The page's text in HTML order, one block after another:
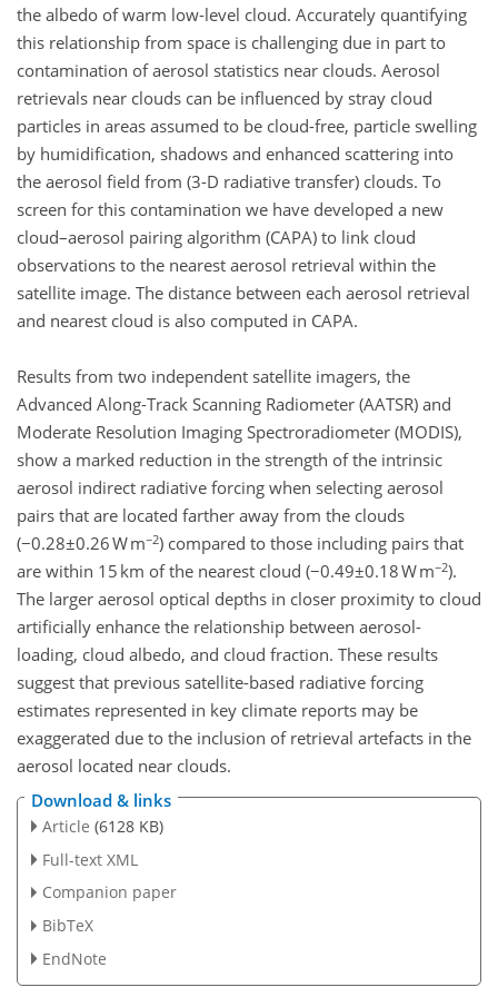
the albedo of warm low-level cloud. Accurately quantifying
this relationship from space is challenging due in part to
contamination of aerosol statistics near clouds. Aerosol
retrievals near clouds can be influenced by stray cloud
particles in areas assumed to be cloud-free, particle swelling
by humidification, shadows and enhanced scattering into
the aerosol field from (3-D radiative transfer) clouds. To
screen for this contamination we have developed a new
cloud–aerosol pairing algorithm (CAPA) to link cloud
observations to the nearest aerosol retrieval within the
satellite image. The distance between each aerosol retrieval
and nearest cloud is also computed in CAPA.
Results from two independent satellite imagers, the
Advanced Along-Track Scanning Radiometer (AATSR) and
Moderate Resolution Imaging Spectroradiometer (MODIS),
show a marked reduction in the strength of the intrinsic
aerosol indirect radiative forcing when selecting aerosol
pairs that are located farther away from the clouds
(−0.28±0.26 W m−2) compared to those including pairs that
are within 15 km of the nearest cloud (−0.49±0.18 W m−2).
The larger aerosol optical depths in closer proximity to cloud
artificially enhance the relationship between aerosol-
loading, cloud albedo, and cloud fraction. These results
suggest that previous satellite-based radiative forcing
estimates represented in key climate reports may be
exaggerated due to the inclusion of retrieval artefacts in the
aerosol located near clouds.
Download & links
Article (6128 KB)
Full-text XML
Companion paper
BibTeX
EndNote